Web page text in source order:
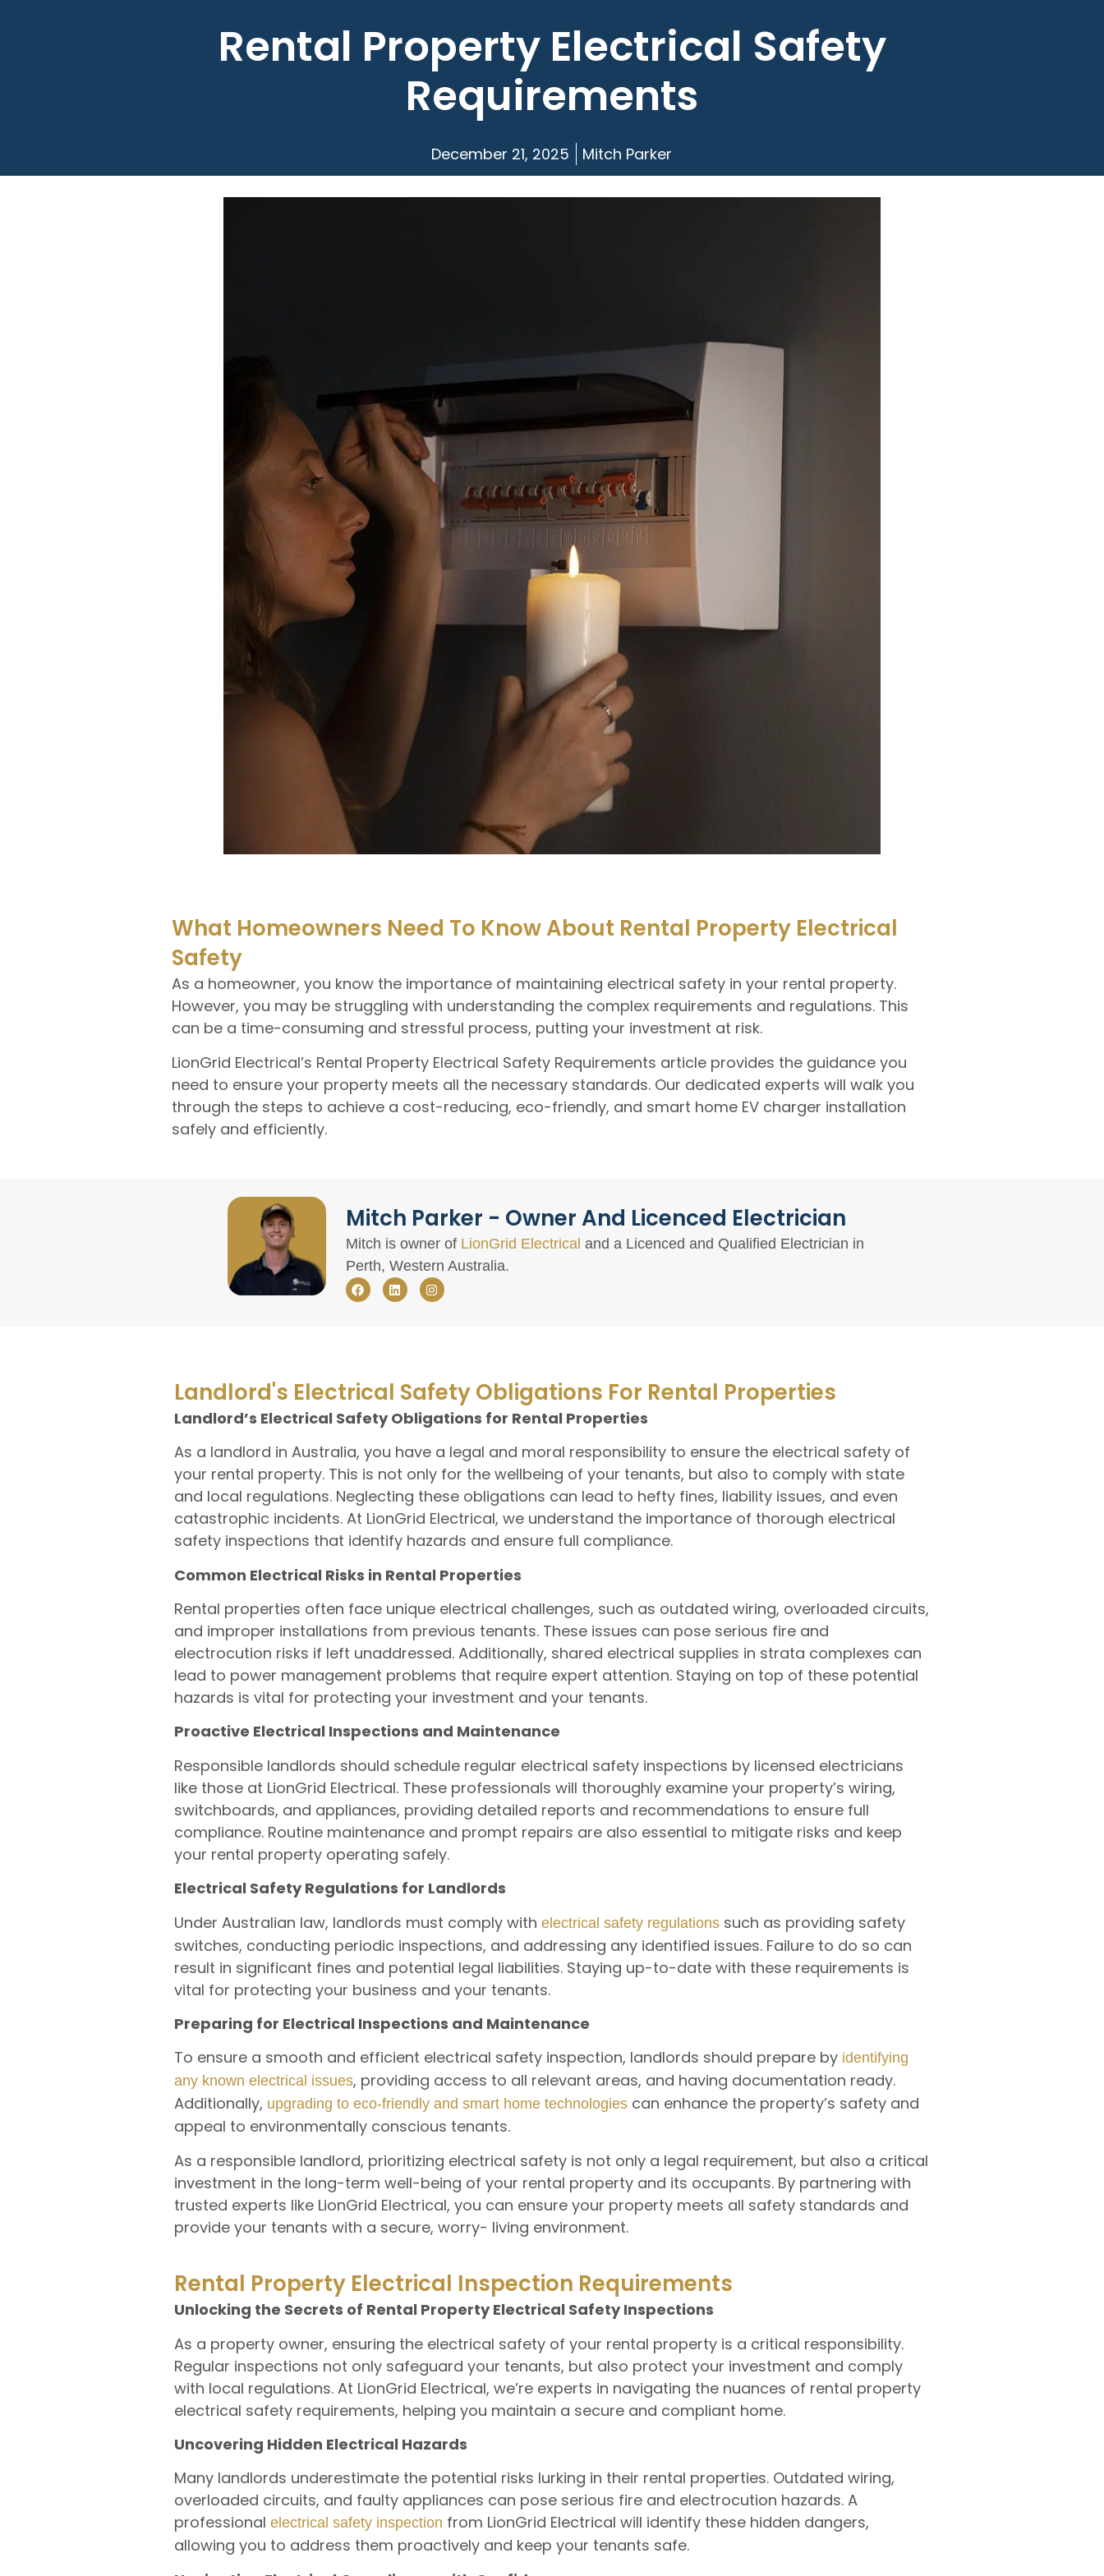
Rental Property Electrical Safety
Requirements
December 21, 2025 Mitch Parker
What Homeowners Need To Know About Rental Property Electrical
Safety
As a homeowner, you know the importance of maintaining electrical safety in your rental property.
However, you may be struggling with understanding the complex requirements and regulations. This
can be a time-consuming and stressful process, putting your investment at risk.
LionGrid Electrical’s Rental Property Electrical Safety Requirements article provides the guidance you
need to ensure your property meets all the necessary standards. Our dedicated experts will walk you
through the steps to achieve a cost-reducing, eco-friendly, and smart home EV charger installation
safely and efficiently.
Mitch Parker - Owner And Licenced Electrician
Mitch is owner of LionGrid Electrical and a Licenced and Qualified Electrician in
Perth, Western Australia.
Landlord's Electrical Safety Obligations For Rental Properties
Landlord’s Electrical Safety Obligations for Rental Properties
As a landlord in Australia, you have a legal and moral responsibility to ensure the electrical safety of
your rental property. This is not only for the wellbeing of your tenants, but also to comply with state
and local regulations. Neglecting these obligations can lead to hefty fines, liability issues, and even
catastrophic incidents. At LionGrid Electrical, we understand the importance of thorough electrical
safety inspections that identify hazards and ensure full compliance.
Common Electrical Risks in Rental Properties
Rental properties often face unique electrical challenges, such as outdated wiring, overloaded circuits,
and improper installations from previous tenants. These issues can pose serious fire and
electrocution risks if left unaddressed. Additionally, shared electrical supplies in strata complexes can
lead to power management problems that require expert attention. Staying on top of these potential
hazards is vital for protecting your investment and your tenants.
Proactive Electrical Inspections and Maintenance
Responsible landlords should schedule regular electrical safety inspections by licensed electricians
like those at LionGrid Electrical. These professionals will thoroughly examine your property’s wiring,
switchboards, and appliances, providing detailed reports and recommendations to ensure full
compliance. Routine maintenance and prompt repairs are also essential to mitigate risks and keep
your rental property operating safely.
Electrical Safety Regulations for Landlords
Under Australian law, landlords must comply with electrical safety regulations such as providing safety
switches, conducting periodic inspections, and addressing any identified issues. Failure to do so can
result in significant fines and potential legal liabilities. Staying up-to-date with these requirements is
vital for protecting your business and your tenants.
Preparing for Electrical Inspections and Maintenance
To ensure a smooth and efficient electrical safety inspection, landlords should prepare by identifying
any known electrical issues, providing access to all relevant areas, and having documentation ready.
Additionally, upgrading to eco-friendly and smart home technologies can enhance the property’s safety and
appeal to environmentally conscious tenants.
As a responsible landlord, prioritizing electrical safety is not only a legal requirement, but also a critical
investment in the long-term well-being of your rental property and its occupants. By partnering with
trusted experts like LionGrid Electrical, you can ensure your property meets all safety standards and
provide your tenants with a secure, worry- living environment.
Rental Property Electrical Inspection Requirements
Unlocking the Secrets of Rental Property Electrical Safety Inspections
As a property owner, ensuring the electrical safety of your rental property is a critical responsibility.
Regular inspections not only safeguard your tenants, but also protect your investment and comply
with local regulations. At LionGrid Electrical, we’re experts in navigating the nuances of rental property
electrical safety requirements, helping you maintain a secure and compliant home.
Uncovering Hidden Electrical Hazards
Many landlords underestimate the potential risks lurking in their rental properties. Outdated wiring,
overloaded circuits, and faulty appliances can pose serious fire and electrocution hazards. A
professional electrical safety inspection from LionGrid Electrical will identify these hidden dangers,
allowing you to address them proactively and keep your tenants safe.